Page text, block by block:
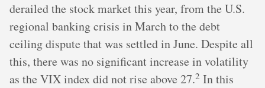
derailed the stock market this year, from the U.S.
regional banking crisis in March to the debt
ceiling dispute that was settled in June. Despite all
this, there was no significant increase in volatility
as the VIX index did not rise above 27.2 In this